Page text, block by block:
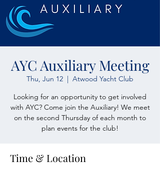
AYC Auxiliary Meeting
Thu, Jun 12
  |
Atwood Yacht Club
Looking for an opportunity to get involved
with AYC? Come join the Auxiliary! We meet
on the second Thursday of each month to
plan events for the club!
Time & Location